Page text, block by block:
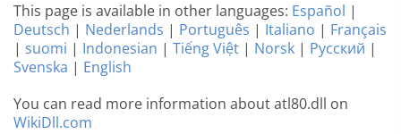
This page is available in other languages: Español |
Deutsch | Nederlands | Português | Italiano | Français
| suomi | Indonesian | Tiếng Việt | Norsk | Русский |
Svenska | English
You can read more information about atl80.dll on
WikiDll.com